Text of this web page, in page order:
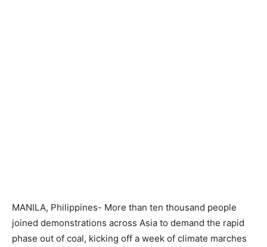
MANILA, Philippines- More than ten thousand people
joined demonstrations across Asia to demand the rapid
phase out of coal, kicking off a week of climate marches